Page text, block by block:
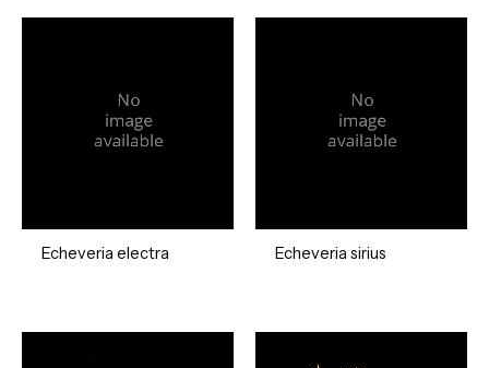
Echeveria electra Echeveria sirius